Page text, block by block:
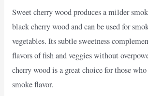
Sweet cherry wood produces a milder
black cherry wood and can be used for
vegetables. Its subtle sweetness
flavors of fish and veggies without
cherry wood is a great choice for those
smoke flavor.